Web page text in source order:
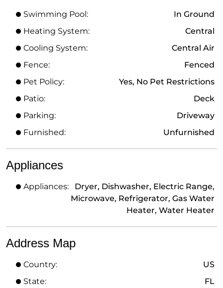
Swimming Pool:
In Ground
Heating System:
Central
Cooling System:
Central Air
Fence:
Fenced
Pet Policy:
Yes, No Pet Restrictions
Patio:
Deck
Parking:
Driveway
Furnished:
Unfurnished
Appliances
Appliances:
Dryer, Dishwasher, Electric Range,
Microwave, Refrigerator, Gas Water
Heater, Water Heater
Address Map
Country:
US
State:
FL